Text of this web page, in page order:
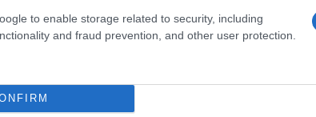
to enable storage related to security, including
and fraud prevention, and other user protection.
con la lettera I